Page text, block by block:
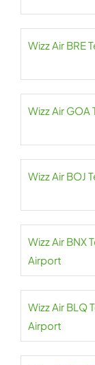
Wizz Air BRE
Wizz Air
Wizz Air BOJ
Wizz Air BNX
Airport
Wizz Air BLQ
Airport